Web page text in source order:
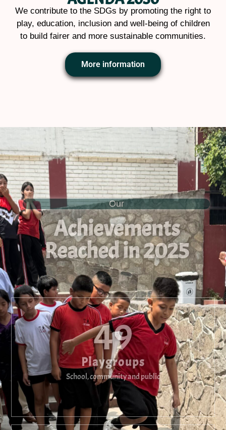
We contribute to the SDGs by promoting the right to
play, education, inclusion and well-being of children
to build fairer and more sustainable communities.
More information
Our
Achievements
Reached in 2025
Playgroups
49
School, community and public